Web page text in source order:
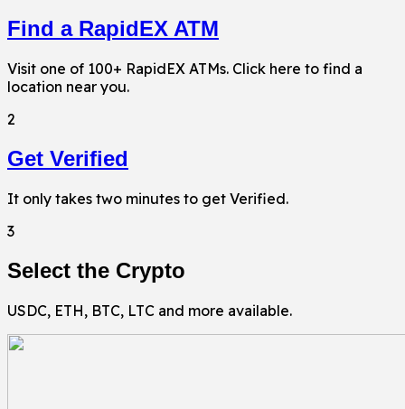
Find a RapidEX ATM
Visit one of 100+ RapidEX ATMs. Click here to find a
location near you.
2
Get Verified
It only takes two minutes to get Verified.
3
Select the Crypto
USDC, ETH, BTC, LTC and more available.